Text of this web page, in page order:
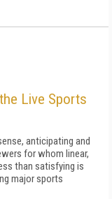
Live Sports
anticipating and
for whom linear,
than satisfying is
major sports